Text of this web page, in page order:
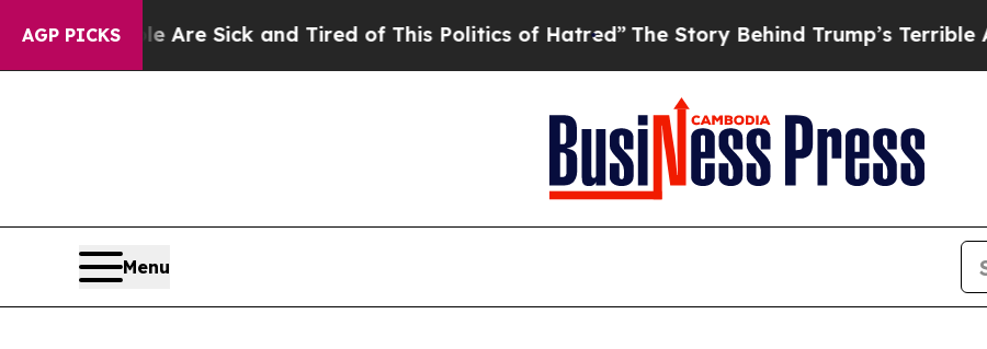
AGP PICKS
Are Sick and Tired of This Politics of Hatred”The Story Behind Trump’s Terrible Approval
Menu